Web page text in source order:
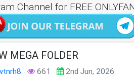
Channel for FREE
MEGA FOLDER
661 2nd Jun, 2026